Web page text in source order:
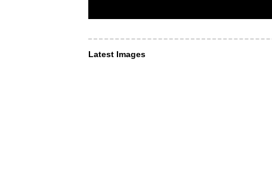
Latest Images